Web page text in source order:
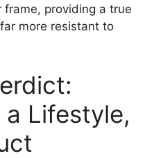
providing a true
more resistant to
Lifestyle,